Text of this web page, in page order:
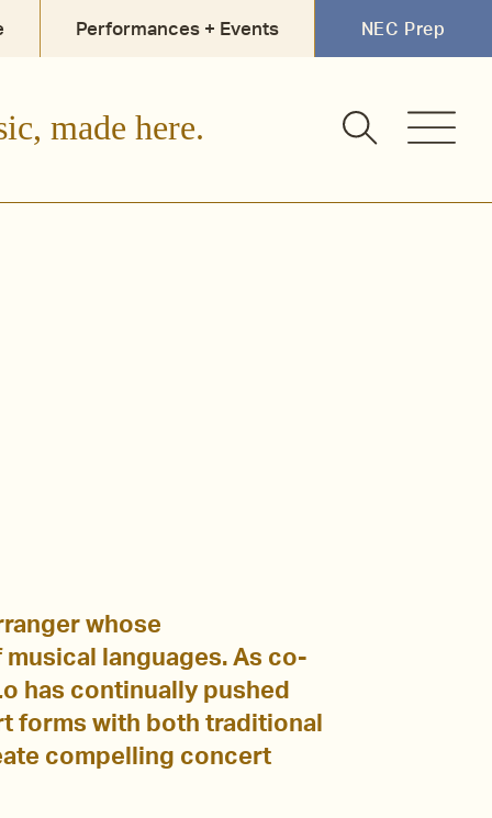
Performances + Events NEC Prep
made here.
whose
languages. As co-
has continually pushed
forms with both traditional
compelling concert